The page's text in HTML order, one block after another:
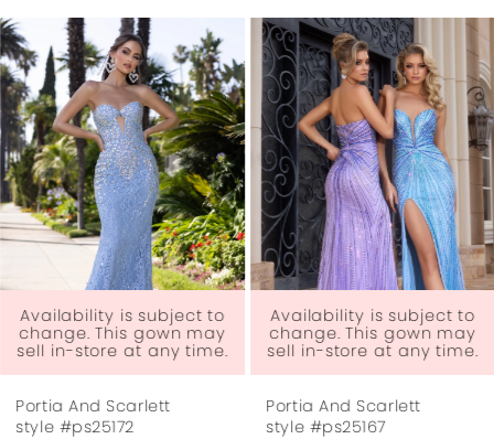
Related
Products
Carousel
Skip
to
end
1
2
3
4
6
7
8
Availability is subject to
change. This gown may
sell in-store at any time.
Portia And Scarlett
style #ps25172
Availability is subject to
change. This gown may
sell in-store at any time.
Portia And Scarlett
style #ps25167